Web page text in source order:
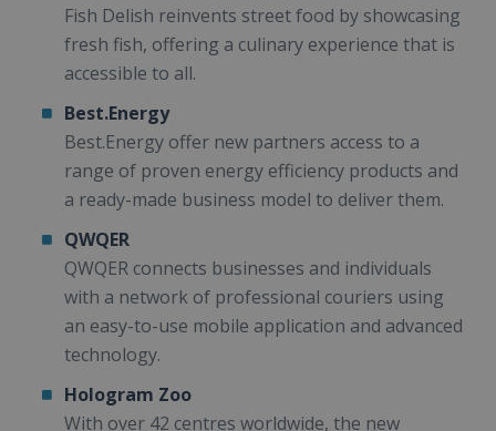
Fish Delish reinvents street food by showcasing
fresh fish, offering a culinary experience that is
accessible to all.
Best.Energy
Best.Energy offer new partners access to a
range of proven energy efficiency products and
a ready-made business model to deliver them.
QWQER
QWQER connects businesses and individuals
with a network of professional couriers using
an easy-to-use mobile application and advanced
technology.
Hologram Zoo
With over 42 centres worldwide, the new